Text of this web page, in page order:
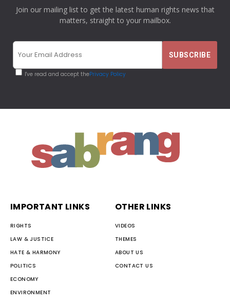
Join our mailing list to get the latest human rights news that
matters, straight to your mailbox.
I've read and accept thePrivacy Policy
IMPORTANT LINKS
RIGHTS
LAW & JUSTICE
HATE & HARMONY
POLITICS
ECONOMY
ENVIRONMENT
OTHER LINKS
VIDEOS
THEMES
ABOUT US
CONTACT US